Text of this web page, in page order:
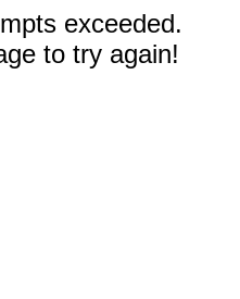
exceeded.
to try again!